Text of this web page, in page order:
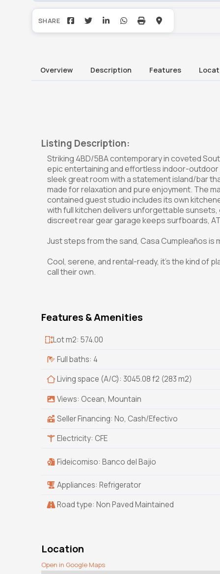
Overview Description Features
Listing Description:
Striking 4BD/5BA contemporary in coveted
epic entertaining and effortless indoor-
sleek great room with a statement island/bar
made for relaxation and pure enjoyment. The
contained guest studio includes its own
with full kitchen delivers unforgettable
discreet rear gear garage keeps surfboards,
Just steps from the sand, Casa Cumpleaños
Cool, serene, and rental-ready, it's the kind of
call their own.
Features & Amenities
Lot m2: 574.00
Full baths: 4
Living space (A/C): 3045.08 f2 (283 m2)
Views: Ocean, Mountain
Seller Financing: No, Cash/Efectivo
Electricity: CFE
Fideicomiso: Banco del Bajio
Appliances: Refrigerator
Road type: Non Paved Maintained
Location
Open in Google Maps